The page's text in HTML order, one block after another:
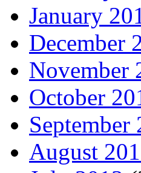
January
December
November
October
September
August